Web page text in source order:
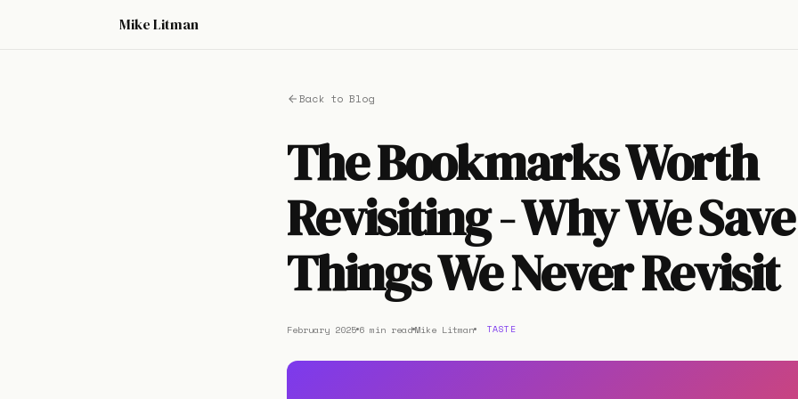
Mike Litman
Back to Blog
The Bookmarks Worth
Revisiting - Why We Save
Things We Never Revisit
February 2025 6 min readMike Litman TASTE